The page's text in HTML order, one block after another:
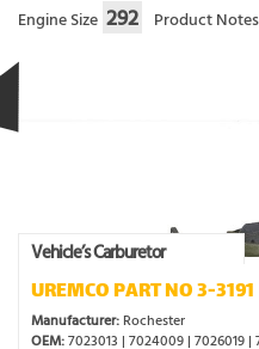
Engine Size 292 Product
Vehicle’s Carburetor
UREMCO PART NO 3-3191
Manufacturer: Rochester
OEM:7023013 | 7024009 | 7026019